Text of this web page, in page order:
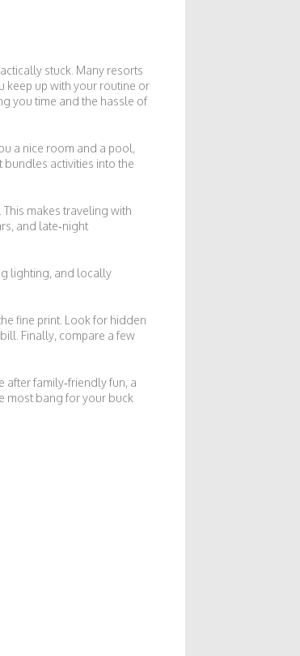
stuck. Many resorts
keep up with your routine or
you time and the hassle of
a nice room and a pool,
activities into the
makes traveling with
and late‑night
lighting, and locally
fine print. Look for hidden
Finally, compare a few
after family‑friendly fun, a
most bang for your buck